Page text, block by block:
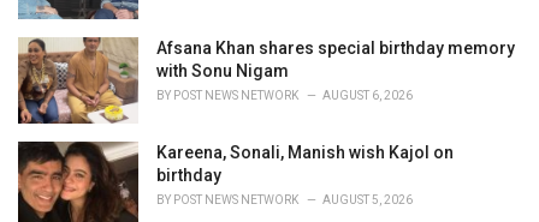
Afsana Khan shares special birthday memory
with Sonu Nigam
BY POST NEWS NETWORK AUGUST 6, 2026
Kareena, Sonali, Manish wish Kajol on
birthday
BY POST NEWS NETWORK AUGUST 5, 2026